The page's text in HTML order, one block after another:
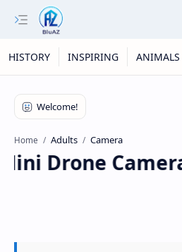
HISTORY INSPIRING ANIMALS
Home Adults Camera
Drone